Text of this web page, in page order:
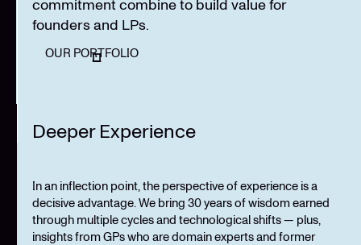
commitment combine to build value for
founders and LPs.
OUR PORTFOLIO
Deeper Experience
In an inflection point, the perspective of experience is a
decisive advantage. We bring 30 years of wisdom earned
through multiple cycles and technological shifts — plus,
insights from GPs who are domain experts and former